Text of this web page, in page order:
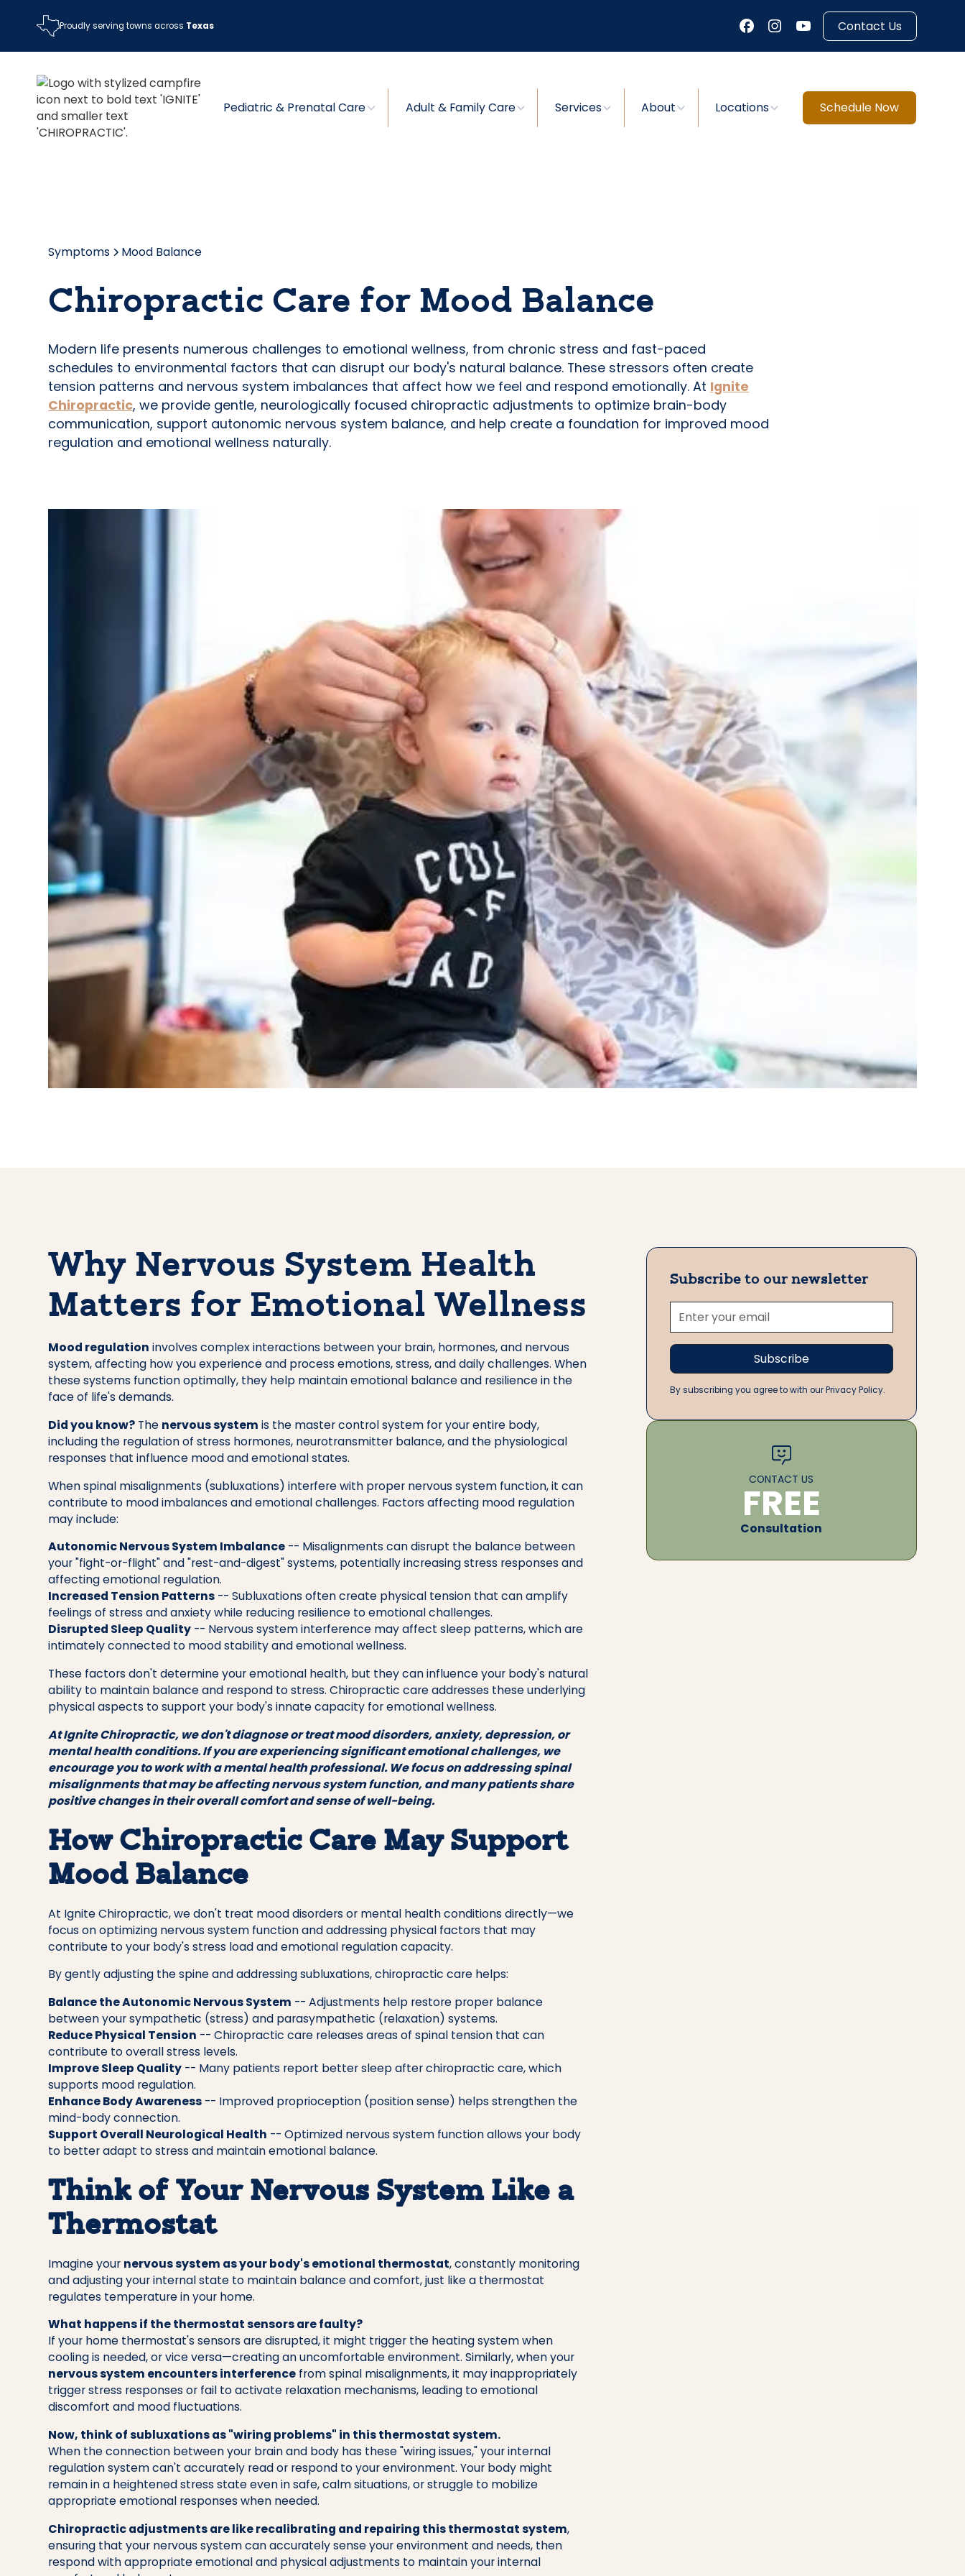
Proudly serving towns across Texas Contact Us
Pediatric & Prenatal Care Adult & Family Care Services About Locations Schedule Now
Symptoms Mood Balance
Chiropractic Care for Mood Balance
Modern life presents numerous challenges to emotional wellness, from chronic stress and fast-paced
schedules to environmental factors that can disrupt our body's natural balance. These stressors often create
tension patterns and nervous system imbalances that affect how we feel and respond emotionally. At Ignite
Chiropractic, we provide gentle, neurologically focused chiropractic adjustments to optimize brain-body
communication, support autonomic nervous system balance, and help create a foundation for improved mood
regulation and emotional wellness naturally.
Why Nervous System Health
Matters for Emotional Wellness
Mood regulation involves complex interactions between your brain, hormones, and nervous
system, affecting how you experience and process emotions, stress, and daily challenges. When
these systems function optimally, they help maintain emotional balance and resilience in the
face of life's demands.
Did you know? The nervous system is the master control system for your entire body,
including the regulation of stress hormones, neurotransmitter balance, and the physiological
responses that influence mood and emotional states.
When spinal misalignments (subluxations) interfere with proper nervous system function, it can
contribute to mood imbalances and emotional challenges. Factors affecting mood regulation
may include:
Autonomic Nervous System Imbalance -- Misalignments can disrupt the balance between
your "fight-or-flight" and "rest-and-digest" systems, potentially increasing stress responses and
affecting emotional regulation.
Increased Tension Patterns -- Subluxations often create physical tension that can amplify
feelings of stress and anxiety while reducing resilience to emotional challenges.
Disrupted Sleep Quality -- Nervous system interference may affect sleep patterns, which are
intimately connected to mood stability and emotional wellness.
These factors don't determine your emotional health, but they can influence your body's natural
ability to maintain balance and respond to stress. Chiropractic care addresses these underlying
physical aspects to support your body's innate capacity for emotional wellness.
At Ignite Chiropractic, we don't diagnose or treat mood disorders, anxiety, depression, or
mental health conditions. If you are experiencing significant emotional challenges, we
encourage you to work with a mental health professional. We focus on addressing spinal
misalignments that may be affecting nervous system function, and many patients share
positive changes in their overall comfort and sense of well-being.
How Chiropractic Care May Support
Mood Balance
At Ignite Chiropractic, we don't treat mood disorders or mental health conditions directly—we
focus on optimizing nervous system function and addressing physical factors that may
contribute to your body's stress load and emotional regulation capacity.
By gently adjusting the spine and addressing subluxations, chiropractic care helps:
Balance the Autonomic Nervous System -- Adjustments help restore proper balance
between your sympathetic (stress) and parasympathetic (relaxation) systems.
Reduce Physical Tension -- Chiropractic care releases areas of spinal tension that can
contribute to overall stress levels.
Improve Sleep Quality -- Many patients report better sleep after chiropractic care, which
supports mood regulation.
Enhance Body Awareness -- Improved proprioception (position sense) helps strengthen the
mind-body connection.
Support Overall Neurological Health -- Optimized nervous system function allows your body
to better adapt to stress and maintain emotional balance.
Think of Your Nervous System Like a
Thermostat
Imagine your nervous system as your body's emotional thermostat, constantly monitoring
and adjusting your internal state to maintain balance and comfort, just like a thermostat
regulates temperature in your home.
What happens if the thermostat sensors are faulty?
If your home thermostat's sensors are disrupted, it might trigger the heating system when
cooling is needed, or vice versa—creating an uncomfortable environment. Similarly, when your
nervous system encounters interference from spinal misalignments, it may inappropriately
trigger stress responses or fail to activate relaxation mechanisms, leading to emotional
discomfort and mood fluctuations.
Now, think of subluxations as "wiring problems" in this thermostat system.
When the connection between your brain and body has these "wiring issues," your internal
regulation system can't accurately read or respond to your environment. Your body might
remain in a heightened stress state even in safe, calm situations, or struggle to mobilize
appropriate emotional responses when needed.
Chiropractic adjustments are like recalibrating and repairing this thermostat system,
ensuring that your nervous system can accurately sense your environment and needs, then
respond with appropriate emotional and physical adjustments to maintain your internal
Subscribe to our newsletter
By subscribing you agree to with our Privacy Policy.
CONTACT US
FREE
Consultation